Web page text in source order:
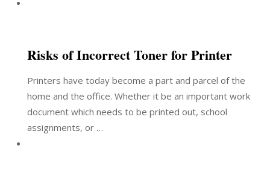
Risks of Incorrect Toner for Printer
Printers have today become a part and parcel of the
home and the office. Whether it be an important work
document which needs to be printed out, school
assignments, or …